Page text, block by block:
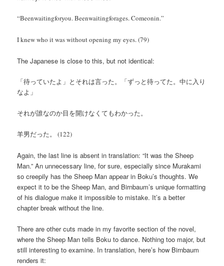
“Beenwaitingforyou. Beenwaitingforages. Comeonin.”
I knew who it was without opening my eyes. (79)
The Japanese is close to this, but not identical:
「待っていたよ」とそれは言った。「ずっと待ってた。中に入り
なよ」
それが誰なのか目を開けなくてもわかった。
羊男だった。 (122)
Again, the last line is absent in translation: “It was the Sheep
Man.” An unnecessary line, for sure, especially since Murakami
so creepily has the Sheep Man appear in Boku’s thoughts. We
expect it to be the Sheep Man, and Birnbaum’s unique formatting
of his dialogue make it impossible to mistake. It’s a better
chapter break without the line.
There are other cuts made in my favorite section of the novel,
where the Sheep Man tells Boku to dance. Nothing too major, but
still interesting to examine. In translation, here’s how Birnbaum
renders it: